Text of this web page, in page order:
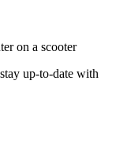
up-to-date with